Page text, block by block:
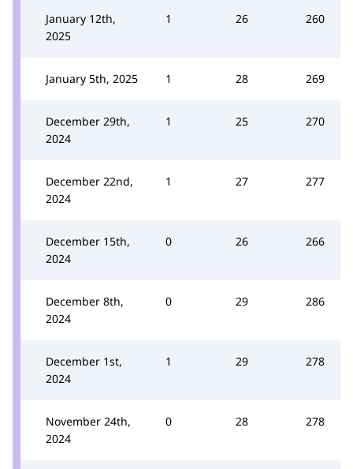
January 12th,
2025
1 26 260
January 5th, 2025 1 28 269
December 29th,
2024
1 25 270
December 22nd,
2024
1 27 277
December 15th,
2024
0 26 266
December 8th,
2024
0 29 286
December 1st,
2024
1 29 278
November 24th,
2024
0 28 278